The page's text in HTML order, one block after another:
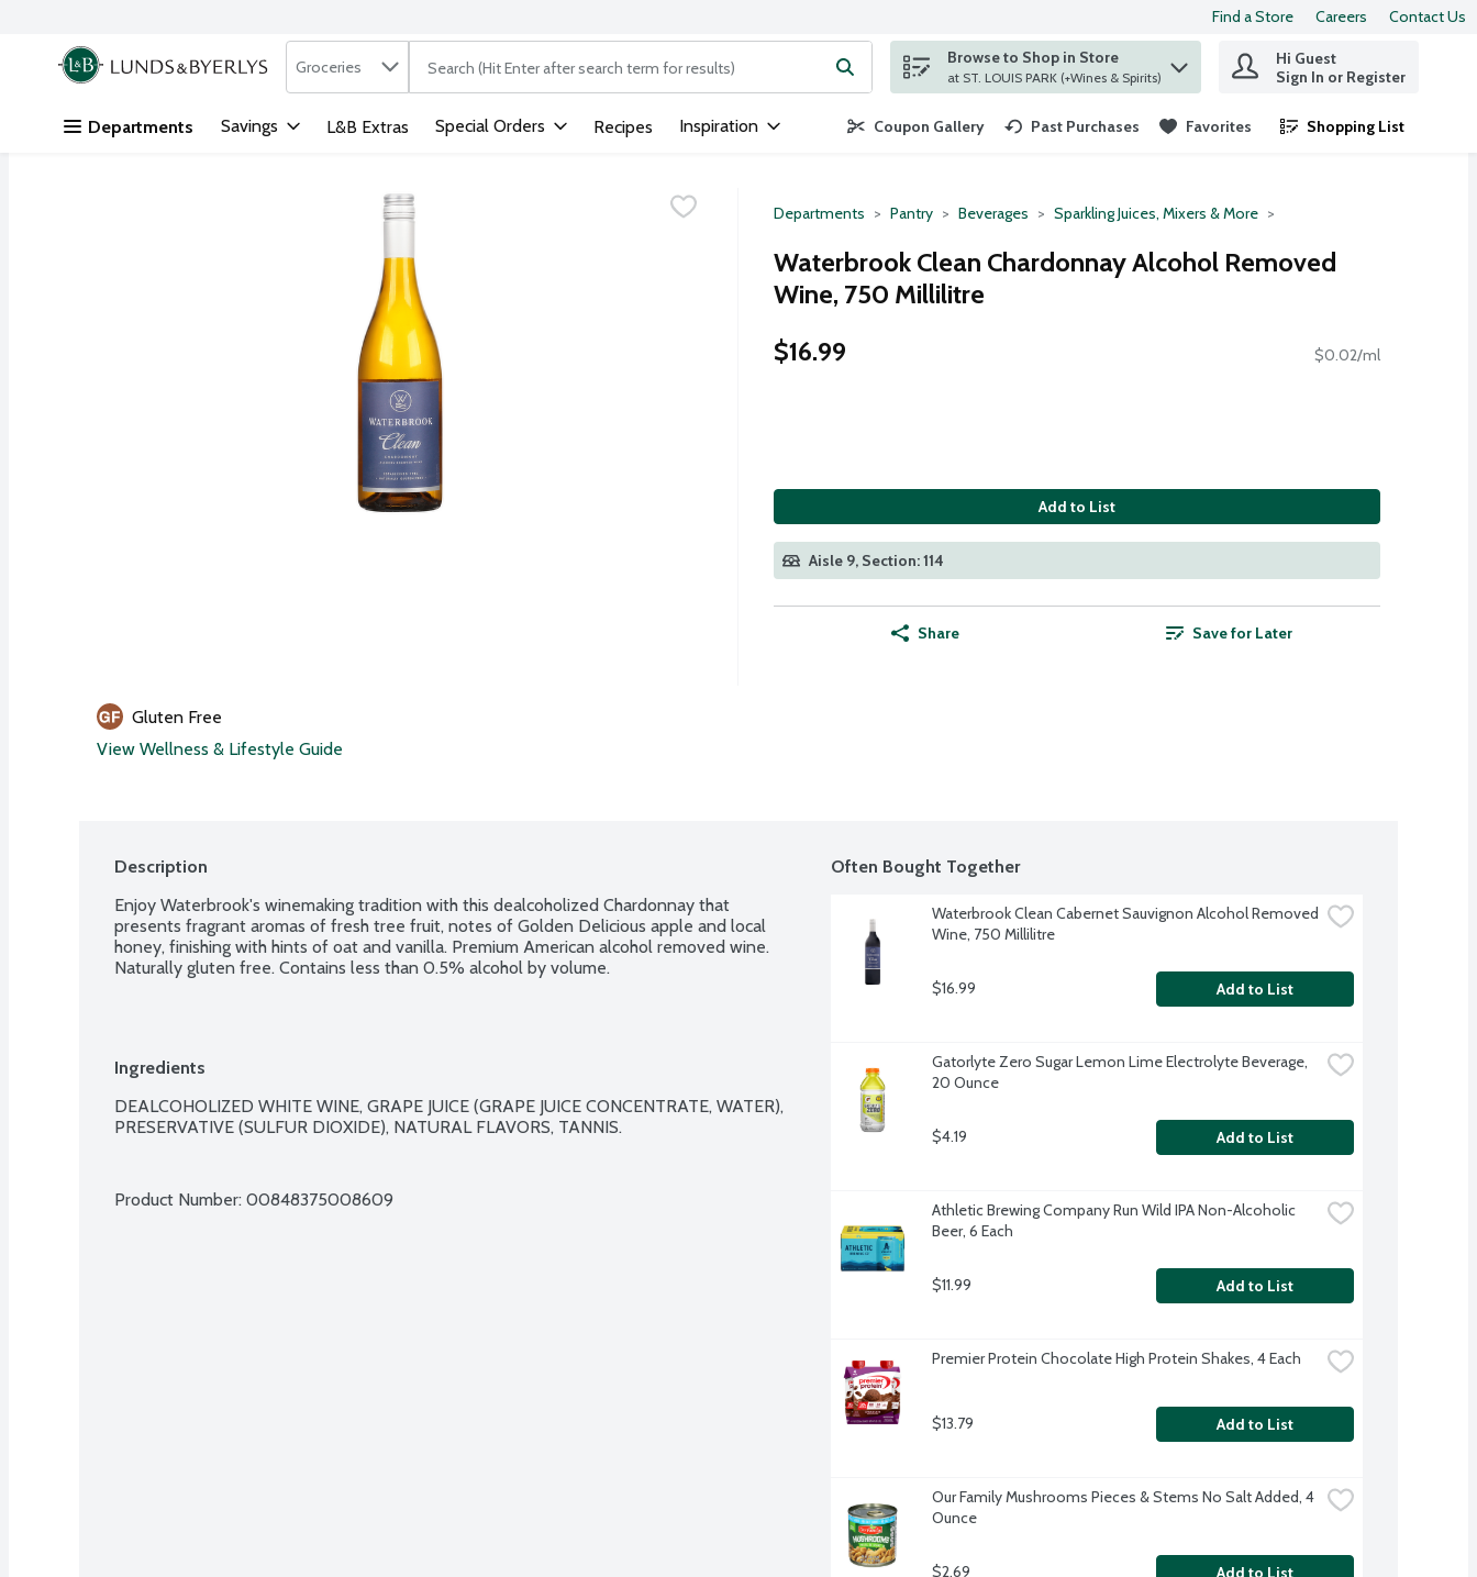
Skip header to page content
Find a Store Careers Contact Us
.
Search in
Groceries The following text field is used to search for items. Type your search term to find items.
Browse to Shop in Store
at ST. LOUIS PARK (+Wines & Spirits)
Hi Guest
Sign In or Register
Departments Savings L&B Extras Special Orders Recipes Inspiration Coupon Gallery Past Purchases Favorites Shopping List
.
Departments Pantry Beverages Sparkling Juices, Mixers & More
Waterbrook Clean Chardonnay Alcohol Removed
Wine, 750 Millilitre
$16.99
$0.02/ml
Add to List
Aisle 9, Section: 114
Share Save for Later
Gluten Free
View Wellness & Lifestyle Guide
Description
Enjoy Waterbrook's winemaking tradition with this dealcoholized Chardonnay that
presents fragrant aromas of fresh tree fruit, notes of Golden Delicious apple and local
honey, finishing with hints of oat and vanilla. Premium American alcohol removed wine.
Naturally gluten free. Contains less than 0.5% alcohol by volume.
Ingredients
DEALCOHOLIZED WHITE WINE, GRAPE JUICE (GRAPE JUICE CONCENTRATE, WATER),
PRESERVATIVE (SULFUR DIOXIDE), NATURAL FLAVORS, TANNIS.
Product Number: 00848375008609
Often Bought Together
Waterbrook Clean Cabernet Sauvignon Alcohol Removed
Wine, 750 Millilitre
$16.99 Add to List
Gatorlyte Zero Sugar Lemon Lime Electrolyte Beverage,
20 Ounce
$4.19 Add to List
Athletic Brewing Company Run Wild IPA Non-Alcoholic
Beer, 6 Each
$11.99 Add to List
Premier Protein Chocolate High Protein Shakes, 4 Each
$13.79 Add to List
Our Family Mushrooms Pieces & Stems No Salt Added, 4
Ounce
$2.69 Add to List